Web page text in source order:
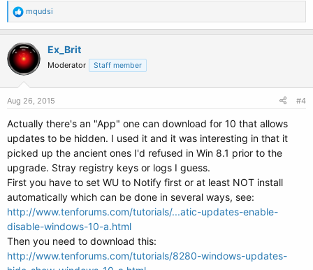
R
e
a
c
t
i
o
n
s
mqudsi
Ex_Brit
Moderator Staff member
Aug 26, 2015 #4
Actually there's an "App" one can download for 10 that allows
updates to be hidden. I used it and it was interesting in that it
picked up the ancient ones I'd refused in Win 8.1 prior to the
upgrade. Stray registry keys or logs I guess.
First you have to set WU to Notify first or at least NOT install
automatically which can be done in several ways, see:
http://www.tenforums.com/tutorials/...atic-updates-enable-
disable-windows-10-a.html
Then you need to download this:
http://www.tenforums.com/tutorials/8280-windows-updates-